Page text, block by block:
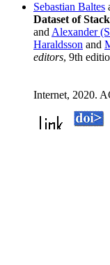
Sebastian Baltes
Dataset of
and Alexander
Haraldsson and
editors, 9th
Internet, 2020.